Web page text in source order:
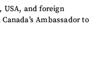
USA, and foreign
Ambassador to